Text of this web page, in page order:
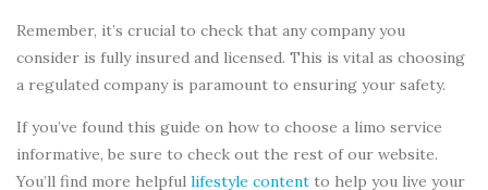
Remember, it’s crucial to check that any company you
consider is fully insured and licensed. This is vital as choosing
a regulated company is paramount to ensuring your safety.
If you’ve found this guide on how to choose a limo service
informative, be sure to check out the rest of our website.
You’ll find more helpful lifestyle content to help you live your